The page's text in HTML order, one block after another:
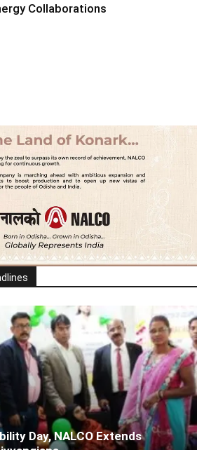
Collaborations
Day, NALCO Extends